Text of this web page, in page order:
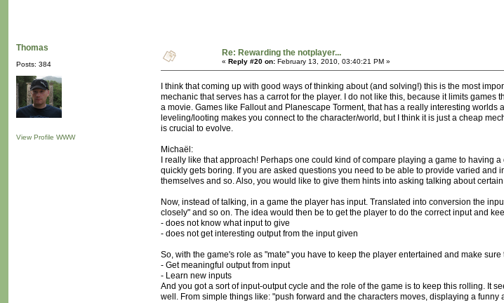
Thomas
Posts: 384
View Profile WWW
Re: Rewarding the notplayer...
« Reply #20 on: February 13, 2010, 03:40:21 PM »
I think that coming up with good ways of thinking about (and solving!) this is the most
mechanic that serves has a carrot for the player. I do not like this, because it limits
a movie. Games like Fallout and Planescape Torment, that has a really interesting
leveling/looting makes you connect to the character/world, but I think it is just a cheap
is crucial to evolve.
Michaël:
I really like that approach! Perhaps one could kind of compare playing a game to
quickly gets boring. If you are asked questions you need to be able to provide varied
themselves and so. Also, you would like to give them hints into asking talking about
Now, instead of talking, in a game the player has input. Translated into conversion the
closely" and so on. The idea would then be to get the player to do the correct input and
- does not know what input to give
- does not get interesting output from the input given
So, with the game's role as "mate" you have to keep the player entertained and make
- Get meaningful output from input
- Learn new inputs
And you got a sort of input-output cycle and the role of the game is to keep this rolling. It
well. From simple things like: "push forward and the characters moves, displaying a